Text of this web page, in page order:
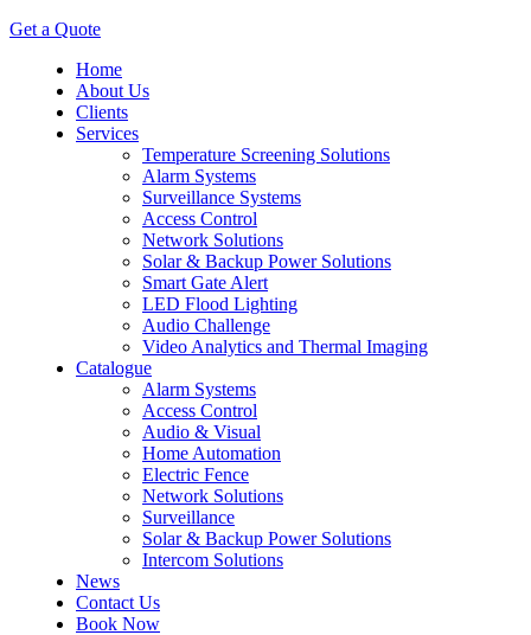
Get a Quote
Home
About Us
Clients
Services
Temperature Screening Solutions
Alarm Systems
Surveillance Systems
Access Control
Network Solutions
Solar & Backup Power Solutions
Smart Gate Alert
LED Flood Lighting
Audio Challenge
Video Analytics and Thermal Imaging
Catalogue
Alarm Systems
Access Control
Audio & Visual
Home Automation
Electric Fence
Network Solutions
Surveillance
Solar & Backup Power Solutions
Intercom Solutions
News
Contact Us
Book Now